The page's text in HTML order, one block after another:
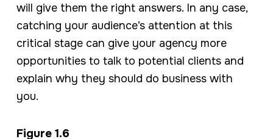
will give them the right answers. In any case,
catching your audience’s attention at this
critical stage can give your agency more
opportunities to talk to potential clients and
explain why they should do business with
you.
Figure 1.6